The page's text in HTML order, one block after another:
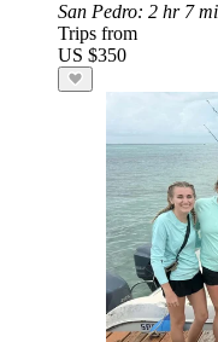
San Pedro: 2 hr 7
Trips from
US $350